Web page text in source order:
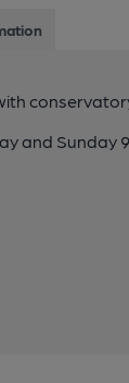
and Sunday